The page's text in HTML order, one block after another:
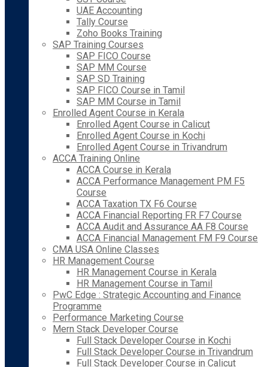
UAE Accounting
Tally Course
Zoho Books Training
SAP Training Courses
SAP FICO Course
SAP MM Course
SAP SD Training
SAP FICO Course in Tamil
SAP MM Course in Tamil
Enrolled Agent Course in Kerala
Enrolled Agent Course in Calicut
Enrolled Agent Course in Kochi
Enrolled Agent Course in Trivandrum
ACCA Training Online
ACCA Course in Kerala
ACCA Performance Management PM F5
Course
ACCA Taxation TX F6 Course
ACCA Financial Reporting FR F7 Course
ACCA Audit and Assurance AA F8 Course
ACCA Financial Management FM F9 Course
CMA USA Online Classes
HR Management Course
HR Management Course in Kerala
HR Management Course in Tamil
PwC Edge : Strategic Accounting and Finance
Programme
Performance Marketing Course
Mern Stack Developer Course
Full Stack Developer Course in Kochi
Full Stack Developer Course in Trivandrum
Full Stack Developer Course in Calicut